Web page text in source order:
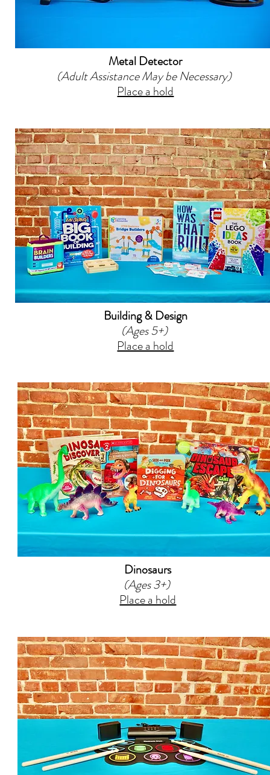
Metal Detector
(Adult Assistance May be Necessary)
Place a hold
Building & Design
(Ages 5+)
Place a hold
Dinosaurs
(Ages 3+)
Place a hold